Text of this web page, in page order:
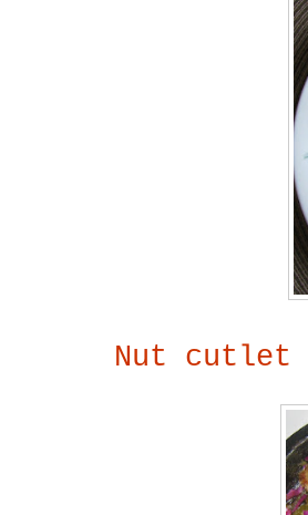
Nut cutlet